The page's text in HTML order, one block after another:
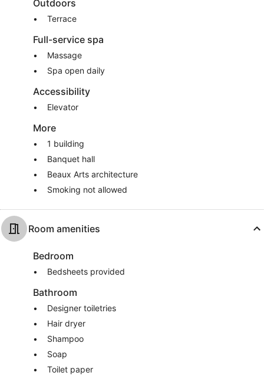
Outdoors
Terrace
Full-service spa
Massage
Spa open daily
Accessibility
Elevator
More
1 building
Banquet hall
Beaux Arts architecture
Smoking not allowed
Room amenities
Bedroom
Bedsheets provided
Bathroom
Designer toiletries
Hair dryer
Shampoo
Soap
Toilet paper